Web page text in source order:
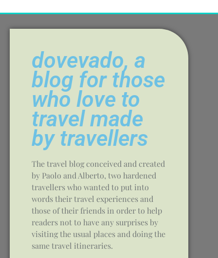
dovevado, a
blog for those
who love to
travel made
by travellers
The travel blog conceived and created
by Paolo and Alberto, two hardened
travellers who wanted to put into
words their travel experiences and
those of their friends in order to help
readers not to have any surprises by
visiting the usual places and doing the
same travel itineraries.